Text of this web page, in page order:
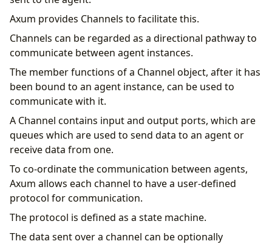
Axum provides Channels to facilitate this.
Channels can be regarded as a directional pathway to
communicate between agent instances.
The member functions of a Channel object, after it has
been bound to an agent instance, can be used to
communicate with it.
A Channel contains input and output ports, which are
queues which are used to send data to an agent or
receive data from one.
To co-ordinate the communication between agents,
Axum allows each channel to have a user-defined
protocol for communication.
The protocol is defined as a state machine.
The data sent over a channel can be optionally